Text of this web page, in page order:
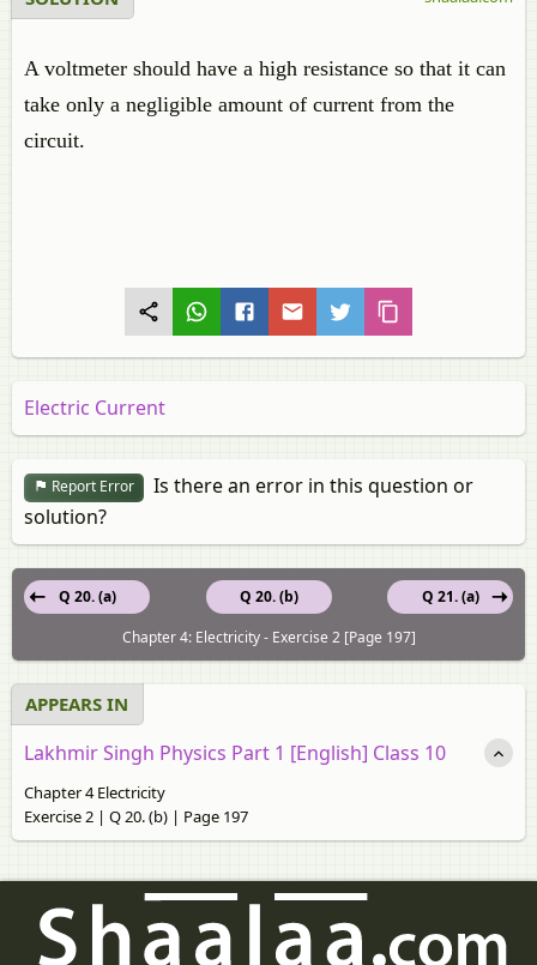
A voltmeter should have a high resistance so that it can
take only a negligible amount of current from the
circuit.
Electric Current
Report Error
Is there an error in this question or
solution?
Q 20. (b)
Q 20. (a)
Q 21. (a)
Chapter 4: Electricity - Exercise 2 [Page 197]
APPEARS IN
Lakhmir Singh Physics Part 1 [English] Class 10
Chapter 4 Electricity
Exercise 2 | Q 20. (b) | Page 197